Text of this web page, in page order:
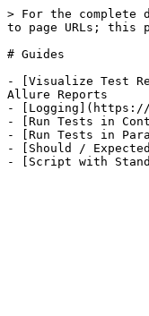
> For the complete
to page URLs; this
# Guides
- [Visualize Test
Allure Reports
- [Logging](https://
- [Run Tests in
- [Run Tests in
- [Should /